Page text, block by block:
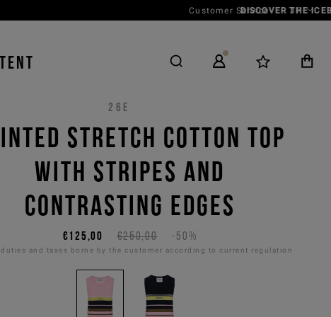
Customer Service JP
26E
STRETCH COTTON TOP
WITH STRIPES AND
CONTRASTING EDGES
€250,00 -50%
€125,00
duties and taxes borne by the customer according to current regulation